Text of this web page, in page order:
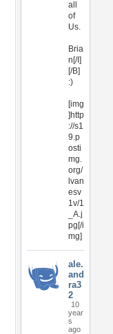
all
of
Us.
Bria
n[/I]
[/B]
:)
[img
]http
://s1
9.p
osti
mg.
org/
lvan
esv
1v/1
_A.j
pg[/i
mg]
ale.
and
ra3
2
10
year
s
ago